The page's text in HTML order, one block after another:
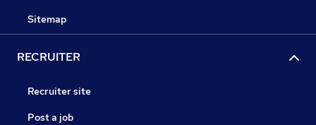
Sitemap
RECRUITER
Recruiter site
Post a job